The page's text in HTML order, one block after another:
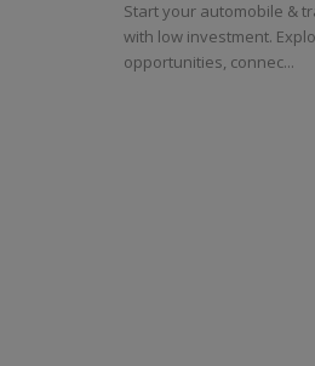
Start your automobile &
with low investment.
opportunities, connec...